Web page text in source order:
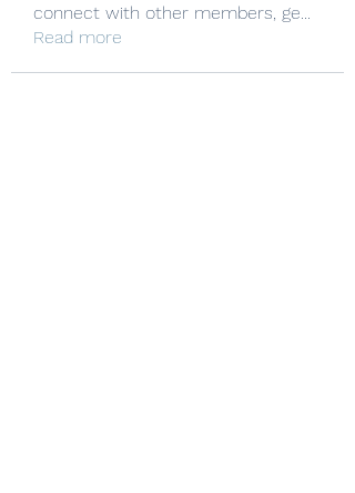
connect with other members, ge
Read more